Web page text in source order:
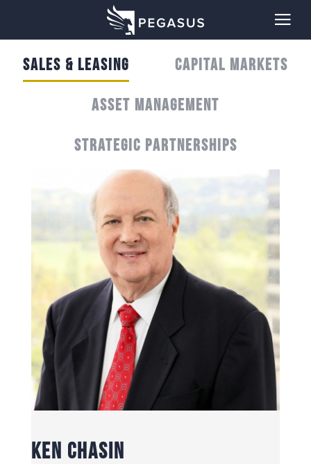
SALES & LEASING CAPITAL MARKETS
ASSET MANAGEMENT
STRATEGIC PARTNERSHIPS
KEN CHASIN